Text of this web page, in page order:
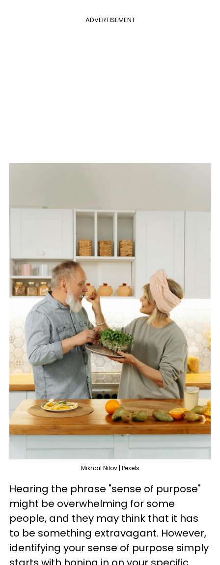
ADVERTISEMENT
Mikhail Nilov | Pexels
Hearing the phrase "sense of purpose"
might be overwhelming for some
people, and they may think that it has
to be something extravagant. However,
identifying your sense of purpose simply